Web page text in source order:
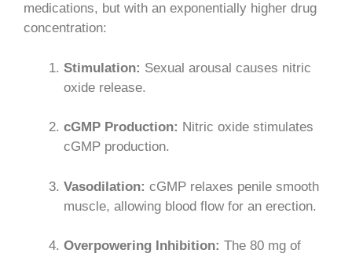
medications, but with an exponentially higher drug
concentration:
Stimulation: Sexual arousal causes nitric
oxide release.
cGMP Production: Nitric oxide stimulates
cGMP production.
Vasodilation: cGMP relaxes penile smooth
muscle, allowing blood flow for an erection.
Overpowering Inhibition: The 80 mg of